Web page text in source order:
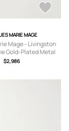
MARIE MAGE
Mage - Livingston
Gold-Plated Metal
- Men - Silver
$2,986